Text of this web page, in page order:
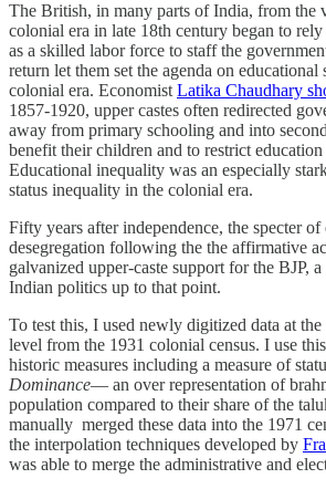
The British, in many parts of India, from the
colonial era in late 18th century began to rely
as a skilled labor force to staff the
return let them set the agenda on educational
colonial era. EconomistLatika Chaudhary
1857-1920, upper castes often redirected
away from primary schooling and into
benefit their children and to restrict education
Educational inequality was an especially
status inequality in the colonial era.
Fifty years after independence, the specter of
desegregation following the the affirmative
galvanized upper-caste support for the BJP,
Indian politics up to that point.
To test this, I used newly digitized data at
level from the 1931 colonial census. I use
historic measures including a measure of
Dominance— an over representation of
population compared to their share of the
manually merged these data into the 1971
the interpolation techniques developed by
was able to merge the administrative and